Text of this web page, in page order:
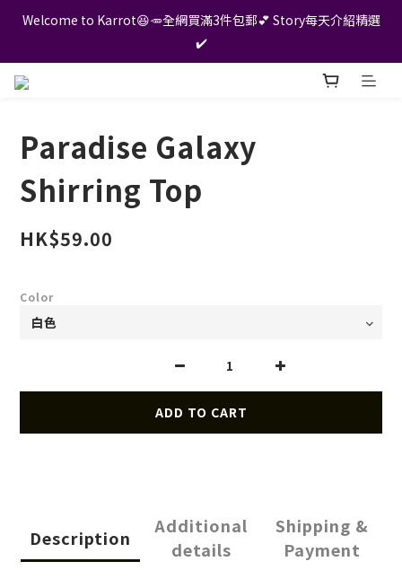
Welcome to Karrot😆🥕全網買滿3件包郵💕 Story每天介紹精選
✔️
Paradise Galaxy
Shirring Top
HK$59.00
Color
ADD TO CART
Description
Additional
details
Shipping &
Payment